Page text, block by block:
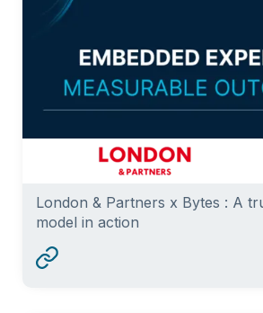
London & Partners x Bytes : A
model in action